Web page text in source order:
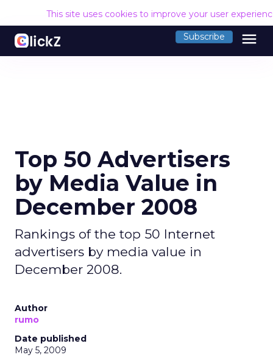
This site uses cookies to improve your user
Subscribe menu
Top 50 Advertisers
by Media Value in
December 2008
Rankings of the top 50 Internet
advertisers by media value in
December 2008.
Author
rumo
Date published
May 5, 2009